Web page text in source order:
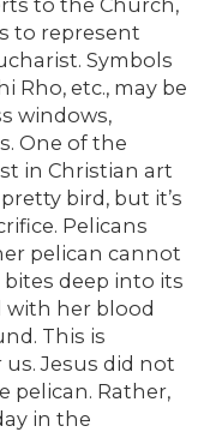
to represent
Symbols
Rho, etc., may be
windows,
One of the
in Christian art
bird, but it’s
Pelicans
pelican cannot
deep into its
with her blood
This is
Jesus did not
pelican. Rather,
in the